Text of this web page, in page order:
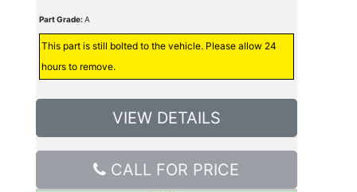
Part Grade:A
This part is still bolted to the vehicle. Please allow 24
hours to remove.
VIEW DETAILS
CALL FOR PRICE